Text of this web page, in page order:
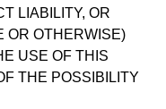
LIABILITY, OR
OR OTHERWISE)
USE OF THIS
THE POSSIBILITY